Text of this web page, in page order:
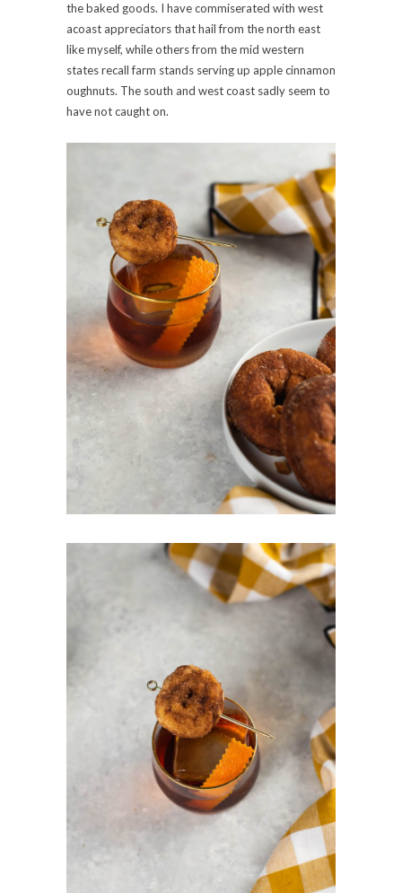
the baked goods. I have commiserated with west
acoast appreciators that hail from the north east
like myself, while others from the mid western
states recall farm stands serving up apple cinnamon
oughnuts. The south and west coast sadly seem to
have not caught on.